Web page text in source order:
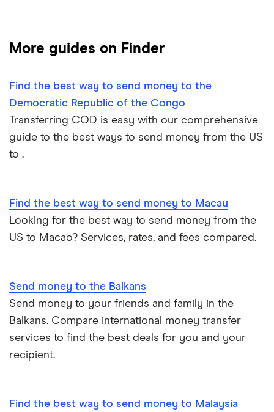
Wise (TransferWise)
Western Union
All services
Canada
China
Colombia
El Salvador
Ghana
Jamaica
Mexico
How to send money online
Send to someone without a bank account
Taxes on large transfers
More guides on Finder
Find the best way to send money to the
Democratic Republic of the Congo
Transferring COD is easy with our comprehensive
guide to the best ways to send money from the US
to .
Find the best way to send money to Macau
Looking for the best way to send money from the
US to Macao? Services, rates, and fees compared.
Send money to the Balkans
Send money to your friends and family in the
Balkans. Compare international money transfer
services to find the best deals for you and your
recipient.
Find the best way to send money to Malaysia